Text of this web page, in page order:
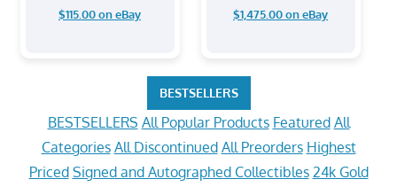
$115.00 on eBay $1,475.00 on eBay
BESTSELLERS
BESTSELLERS All Popular Products Featured All
Categories All Discontinued All Preorders Highest
Priced Signed and Autographed Collectibles 24k Gold